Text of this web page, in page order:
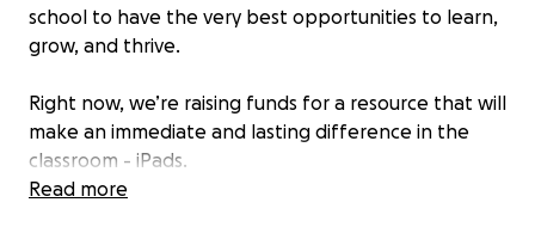
school to have the very best opportunities to learn,
grow, and thrive.
Right now, we’re raising funds for a resource that will
make an immediate and lasting difference in the
classroom - iPads.
Read more